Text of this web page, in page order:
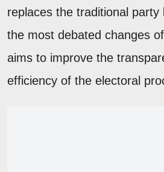
replaces the traditional
the most debated changes
aims to improve the
efficiency of the electoral